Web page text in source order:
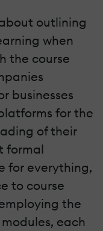
outlining
when
the course
businesses
for the
of their
formal
for everything,
to course
the
each